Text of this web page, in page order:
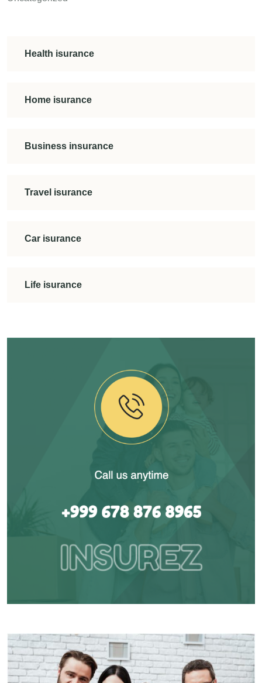
Health isurance
Home isurance
Business insurance
Travel isurance
Car isurance
Life isurance